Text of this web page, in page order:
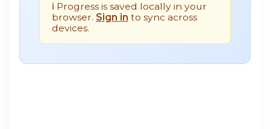
ℹ️ Progress is saved locally in your
browser. Sign in to sync across
devices.